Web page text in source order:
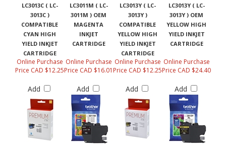
LC3013C ( LC-
3013C )
COMPATIBLE
CYAN HIGH
YIELD INKJET
CARTRIDGE
LC3011M ( LC-
3011M ) OEM
MAGENTA
INKJET
CARTRIDGE
LC3013Y ( LC-
3013Y )
COMPATIBLE
YELLOW HIGH
YIELD INKJET
CARTRIDGE
LC3013Y ( LC-
3013Y ) OEM
YELLOW HIGH
YIELD INKJET
CARTRIDGE
Online Purchase
Price CAD $12.25
Add
Online Purchase
Price CAD $16.01
Add
Online Purchase
Price CAD $12.25
Add
Online Purchase
Price CAD $24.40
Add